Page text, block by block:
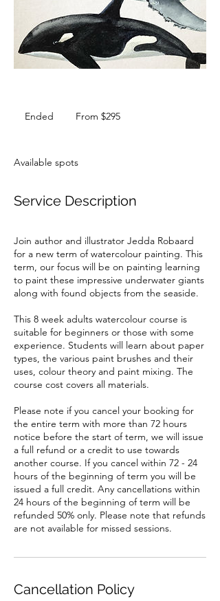
Ended
d
Australian
From $295
Available spots
Service Description
Join author and illustrator Jedda Robaard
for a new term of watercolour painting. This
term, our focus will be on painting learning
to paint these impressive underwater giants
along with found objects from the seaside.
This 8 week adults watercolour course is
suitable for beginners or those with some
experience. Students will learn about paper
types, the various paint brushes and their
uses, colour theory and paint mixing. The
course cost covers all materials.
Please note if you cancel your booking for
the entire term with more than 72 hours
notice before the start of term, we will issue
a full refund or a credit to use towards
another course. If you cancel within 72 - 24
hours of the beginning of term you will be
issued a full credit. Any cancellations within
24 hours of the beginning of term will be
refunded 50% only. Please note that refunds
are not available for missed sessions.
Cancellation Policy